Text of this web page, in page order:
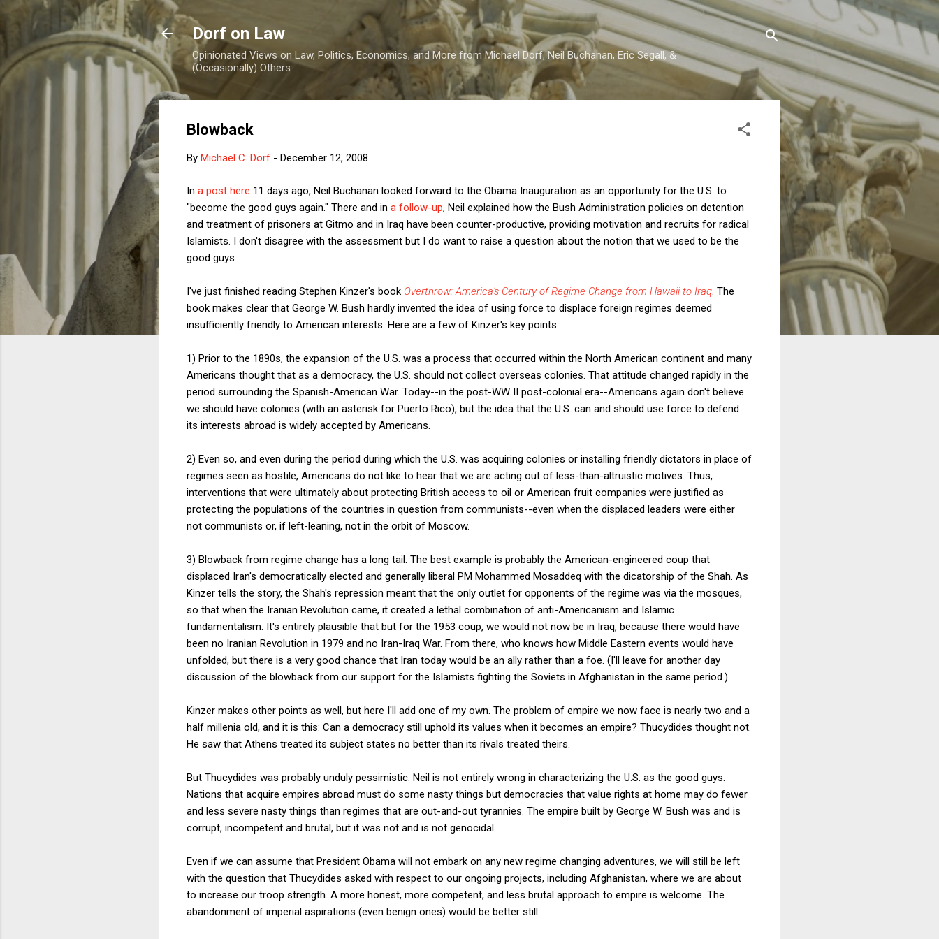
Skip to main content
Dorf on Law
Opinionated Views on Law, Politics, Economics, and More from Michael Dorf, Neil Buchanan, Eric Segall, &
(Occasionally) Others
Blowback
By Michael C. Dorf - December 12, 2008
In a post here 11 days ago, Neil Buchanan looked forward to the Obama Inauguration as an opportunity for the U.S. to
"become the good guys again." There and in a follow-up, Neil explained how the Bush Administration policies on detention
and treatment of prisoners at Gitmo and in Iraq have been counter-productive, providing motivation and recruits for radical
Islamists. I don't disagree with the assessment but I do want to raise a question about the notion that we used to be the
good guys.
I've just finished reading Stephen Kinzer's book Overthrow: America's Century of Regime Change from Hawaii to Iraq . The
book makes clear that George W. Bush hardly invented the idea of using force to displace foreign regimes deemed
insufficiently friendly to American interests. Here are a few of Kinzer's key points:
1) Prior to the 1890s, the expansion of the U.S. was a process that occurred within the North American continent and many
Americans thought that as a democracy, the U.S. should not collect overseas colonies. That attitude changed rapidly in the
period surrounding the Spanish-American War. Today--in the post-WW II post-colonial era--Americans again don't believe
we should have colonies (with an asterisk for Puerto Rico), but the idea that the U.S. can and should use force to defend
its interests abroad is widely accepted by Americans.
2) Even so, and even during the period during which the U.S. was acquiring colonies or installing friendly dictators in place of
regimes seen as hostile, Americans do not like to hear that we are acting out of less-than-altruistic motives. Thus,
interventions that were ultimately about protecting British access to oil or American fruit companies were justified as
protecting the populations of the countries in question from communists--even when the displaced leaders were either
not communists or, if left-leaning, not in the orbit of Moscow.
3) Blowback from regime change has a long tail. The best example is probably the American-engineered coup that
displaced Iran's democratically elected and generally liberal PM Mohammed Mosaddeq with the dicatorship of the Shah. As
Kinzer tells the story, the Shah's repression meant that the only outlet for opponents of the regime was via the mosques,
so that when the Iranian Revolution came, it created a lethal combination of anti-Americanism and Islamic
fundamentalism. It's entirely plausible that but for the 1953 coup, we would not now be in Iraq, because there would have
been no Iranian Revolution in 1979 and no Iran-Iraq War. From there, who knows how Middle Eastern events would have
unfolded, but there is a very good chance that Iran today would be an ally rather than a foe. (I'll leave for another day
discussion of the blowback from our support for the Islamists fighting the Soviets in Afghanistan in the same period.)
Kinzer makes other points as well, but here I'll add one of my own. The problem of empire we now face is nearly two and a
half millenia old, and it is this: Can a democracy still uphold its values when it becomes an empire? Thucydides thought not.
He saw that Athens treated its subject states no better than its rivals treated theirs.
But Thucydides was probably unduly pessimistic. Neil is not entirely wrong in characterizing the U.S. as the good guys.
Nations that acquire empires abroad must do some nasty things but democracies that value rights at home may do fewer
and less severe nasty things than regimes that are out-and-out tyrannies. The empire built by George W. Bush was and is
corrupt, incompetent and brutal, but it was not and is not genocidal.
Even if we can assume that President Obama will not embark on any new regime changing adventures, we will still be left
with the question that Thucydides asked with respect to our ongoing projects, including Afghanistan, where we are about
to increase our troop strength. A more honest, more competent, and less brutal approach to empire is welcome. The
abandonment of imperial aspirations (even benign ones) would be better still.